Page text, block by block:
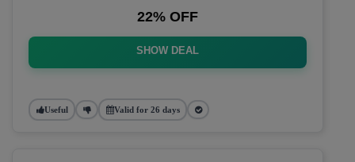
22% OFF
SHOW DEAL
Useful Valid for 26 days